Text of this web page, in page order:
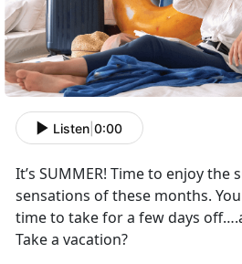
Listen 0:00
It’s SUMMER! Time to enjoy the
sensations of these months.
time to take for a few days
Take a vacation?